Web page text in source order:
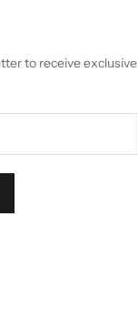
to receive exclusive